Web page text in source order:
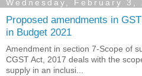
Wednesday, February 3,
Proposed amendments in GST
in Budget 2021
Amendment in section 7-Scope of
CGST Act, 2017 deals with the
supply in an inclusi...